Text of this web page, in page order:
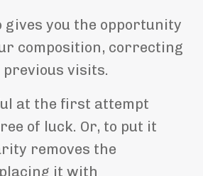
gives you the opportunity
composition, correcting
visits.
at the first attempt
of luck. Or, to put it
removes the
it with